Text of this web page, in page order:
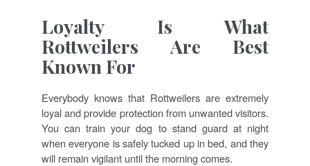
Loyalty Is What
Rottweilers Are Best
Known For
Everybody knows that Rottweilers are extremely
loyal and provide protection from unwanted visitors.
You can train your dog to stand guard at night
when everyone is safely tucked up in bed, and they
will remain vigilant until the morning comes.